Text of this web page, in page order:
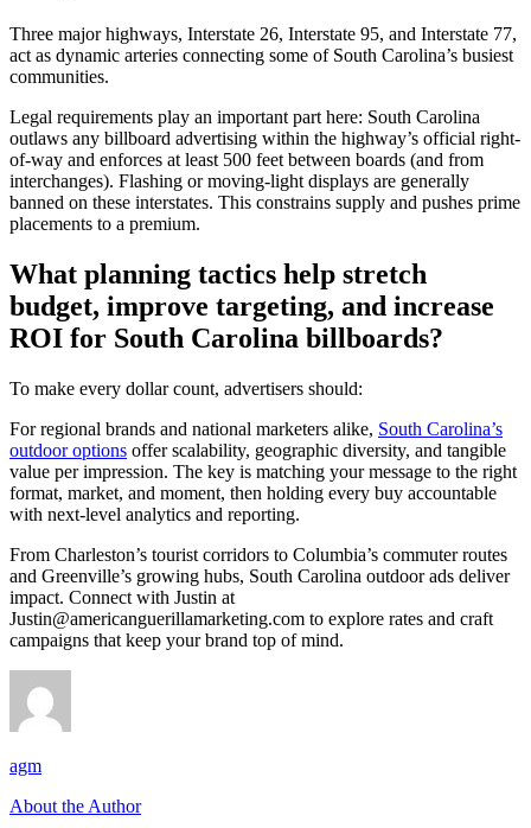
Three major highways, Interstate 26, Interstate 95, and Interstate 77,
act as dynamic arteries connecting some of South Carolina’s busiest
communities.
Legal requirements play an important part here: South Carolina
outlaws any billboard advertising within the highway’s official right-
of-way and enforces at least 500 feet between boards (and from
interchanges). Flashing or moving-light displays are generally
banned on these interstates. This constrains supply and pushes prime
placements to a premium.
What planning tactics help stretch
budget, improve targeting, and increase
ROI for South Carolina billboards?
To make every dollar count, advertisers should:
For regional brands and national marketers alike, South Carolina’s
outdoor options offer scalability, geographic diversity, and tangible
value per impression. The key is matching your message to the right
format, market, and moment, then holding every buy accountable
with next-level analytics and reporting.
From Charleston’s tourist corridors to Columbia’s commuter routes
and Greenville’s growing hubs, South Carolina outdoor ads deliver
impact. Connect with Justin at
Justin@americanguerillamarketing.com to explore rates and craft
campaigns that keep your brand top of mind.
agm
About the Author